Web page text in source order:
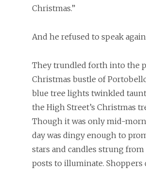
Christmas.”
And he refused to speak
They trundled forth into the
Christmas bustle of
blue tree lights twinkled
the High Street’s Christmas
Though it was only mid-
day was dingy enough to
stars and candles strung
posts to illuminate. Shoppers